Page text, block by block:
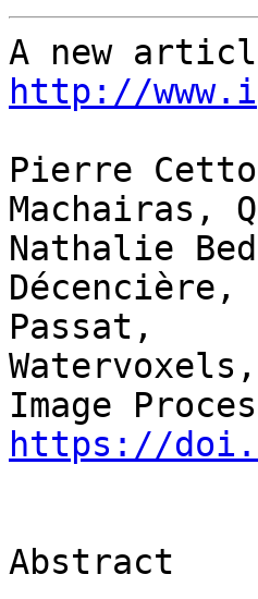
http://
Pierre
Machairas,
Nathalie
Passat,
Watervoxels,
https://
Abstract